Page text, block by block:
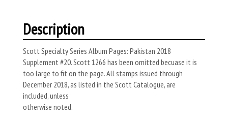
Description
Scott Specialty Series Album Pages: Pakistan 2018
Supplement #20. Scott 1266 has been omitted becuase it is
too large to fit on the page. All stamps issued through
December 2018, as listed in the Scott Catalogue, are
included, unless
otherwise noted.